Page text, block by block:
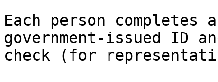
Each person
government-issued ID
check (for